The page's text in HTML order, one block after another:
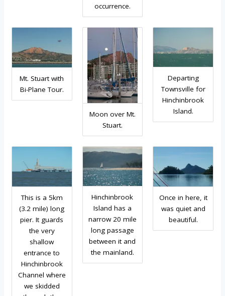
occurrence.
Mt. Stuart with
Bi-Plane Tour.
Moon over Mt.
Stuart.
Departing
Townsville for
Hinchinbrook
Island.
This is a 5km
(3.2 mile) long
pier. It guards
the very
shallow
entrance to
Hinchinbrook
Channel where
we skidded
Hinchinbrook
Island has a
narrow 20 mile
long passage
between it and
the mainland.
Once in here, it
was quiet and
beautiful.